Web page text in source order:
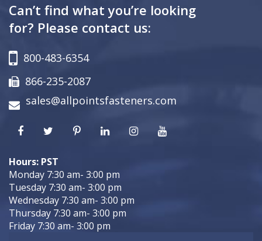
Can’t find what you’re looking
for? Please contact us:
800-483-6354
866-235-2087
sales@allpointsfasteners.com
Hours: PST
Monday 7:30 am- 3:00 pm
Tuesday 7:30 am- 3:00 pm
Wednesday 7:30 am- 3:00 pm
Thursday 7:30 am- 3:00 pm
Friday 7:30 am- 3:00 pm